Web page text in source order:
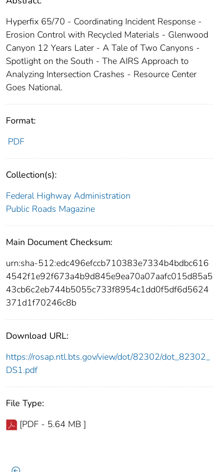
Hyperfix 65/70 - Coordinating Incident Response -
Erosion Control with Recycled Materials - Glenwood
Canyon 12 Years Later - A Tale of Two Canyons -
Spotlight on the South - The AIRS Approach to
Analyzing Intersection Crashes - Resource Center
Goes National.
Format:
PDF
Collection(s):
Federal Highway Administration
Public Roads Magazine
Main Document Checksum:
urn:sha-512:edc496efccb710383e7334b4bdbc616
4542f1e92f673a4b9d845e9ea70a07aafc015d85a5
43cb6c2eb744b5055c733f8954c1dd0f5df6d5624
371d1f70246c8b
Download URL:
https://rosap.ntl.bts.gov/view/dot/82302/dot_82302_
DS1.pdf
File Type:
[PDF - 5.64 MB ]